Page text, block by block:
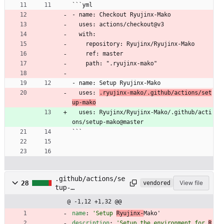
```yml
- name: Checkout Ryujinx-Mako
  uses: actions/checkout@v3
  with:
    repository: Ryujinx/Ryujinx-Mako
    ref: master
    path: ".ryujinx-mako"
- name: Setup Ryujinx-Mako
  uses:
.ryujinx-mako/.github/actions/set
up-mako
ons/setup-mako@master
```
28
.github/actions/se
tup-
vendored View file
@ -1,12 +1,32 @@
name: 'Setup Ryujinx-Mako'